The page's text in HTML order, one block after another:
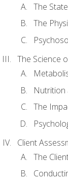
The
The
The Science
Nutrition
The
Client
The